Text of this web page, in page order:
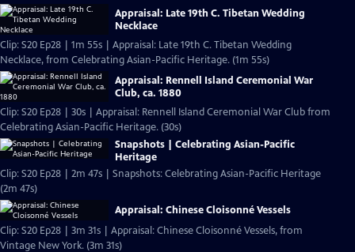
Appraisal: Late 19th C. Tibetan Wedding
Necklace
Clip: S20 Ep28 | 1m 55s | Appraisal: Late 19th C. Tibetan Wedding
Necklace, from Celebrating Asian-Pacific Heritage. (1m 55s)
Appraisal: Rennell Island Ceremonial War
Club, ca. 1880
Clip: S20 Ep28 | 30s | Appraisal: Rennell Island Ceremonial War Club from
Celebrating Asian-Pacific Heritage. (30s)
Snapshots | Celebrating Asian-Pacific
Heritage
Clip: S20 Ep28 | 2m 47s | Snapshots: Celebrating Asian-Pacific Heritage
(2m 47s)
Appraisal: Chinese Cloisonné Vessels
Clip: S20 Ep28 | 3m 31s | Appraisal: Chinese Cloisonné Vessels, from
Vintage New York. (3m 31s)